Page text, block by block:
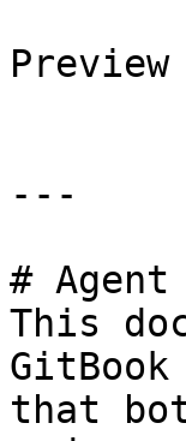
Preview
---
#
This
that